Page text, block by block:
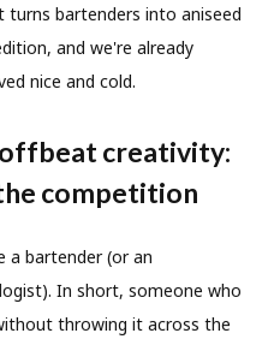
turns bartenders into aniseed
and we're already
nice and cold.
offbeat creativity:
competition
a bartender (or an
In short, someone who
throwing it across the